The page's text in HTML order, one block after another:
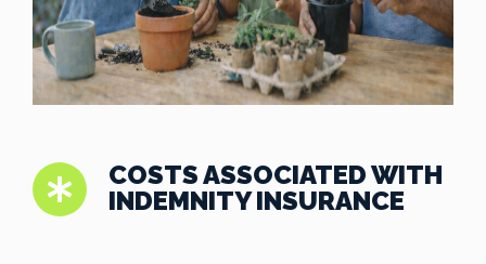
COSTS ASSOCIATED WITH
INDEMNITY INSURANCE